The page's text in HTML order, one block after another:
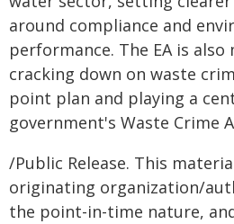
around compliance and
performance. The EA is
cracking down on waste
point plan and playing a
government's Waste Crime
/Public Release. This
originating organization/
the point-in-time nature,